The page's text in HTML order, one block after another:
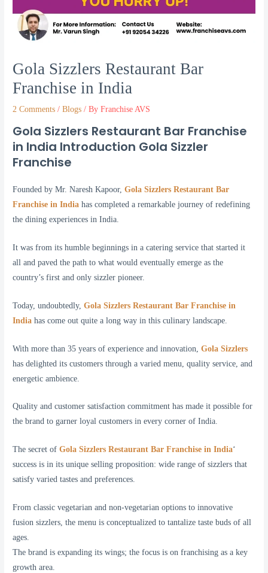
Gola Sizzlers Restaurant Bar
Franchise in India
2 Comments /Blogs / ByFranchise AVS
Gola Sizzlers Restaurant Bar Franchise
in India Introduction Gola Sizzler
Franchise
Founded by Mr. Naresh Kapoor,Gola Sizzlers Restaurant Bar
Franchise in India has completed a remarkable journey of redefining
the dining experiences in India.
It was from its humble beginnings in a catering service that started it
all and paved the path to what would eventually emerge as the
country’s first and only sizzler pioneer.
Today, undoubtedly,Gola Sizzlers Restaurant Bar Franchise in
India has come out quite a long way in this culinary landscape.
With more than 35 years of experience and innovation,Gola Sizzlers
has delighted its customers through a varied menu, quality service, and
energetic ambience.
Quality and customer satisfaction commitment has made it possible for
the brand to garner loyal customers in every corner of India.
The secret ofGola Sizzlers Restaurant Bar Franchise in India‘
success is in its unique selling proposition: wide range of sizzlers that
satisfy varied tastes and preferences.
From classic vegetarian and non-vegetarian options to innovative
fusion sizzlers, the menu is conceptualized to tantalize taste buds of all
ages.
The brand is expanding its wings; the focus is on franchising as a key
growth area.